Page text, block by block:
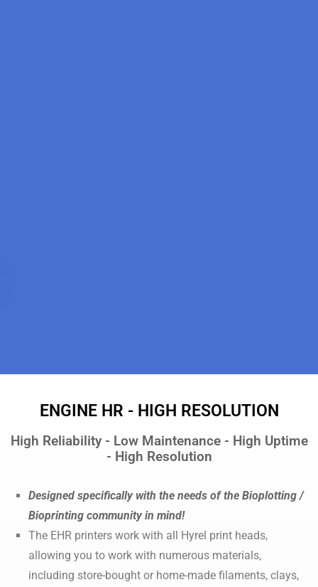
ENGINE HR - HIGH RESOLUTION
High Reliability - Low Maintenance - High Uptime
- High Resolution
Designed specifically with the needs of the Bioplotting /
Bioprinting community in mind!
The EHR printers work with all Hyrel print heads,
allowing you to work with numerous materials,
including store-bought or home-made filaments, clays,